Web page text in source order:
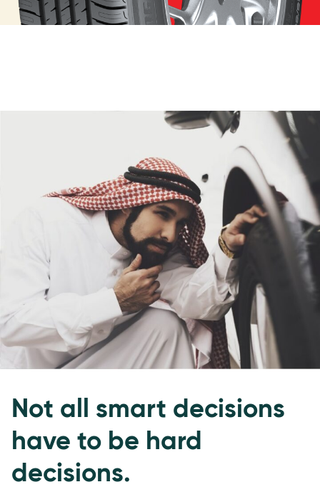
Not all smart decisions
have to be hard
decisions.